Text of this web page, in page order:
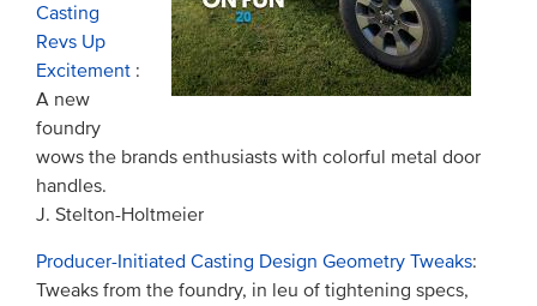
Casting
Revs Up
Excitement :
A new
foundry
wows the brands enthusiasts with colorful metal door
handles.
J. Stelton-Holtmeier
Producer-Initiated Casting Design Geometry Tweaks:
Tweaks from the foundry, in leu of tightening specs,